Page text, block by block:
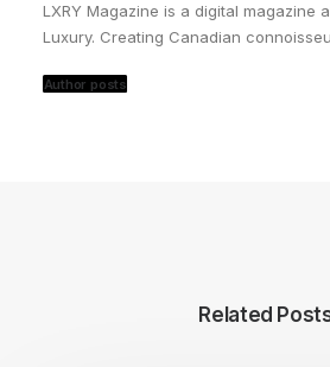
LXRY Magazine is a digital magazine
Luxury. Creating Canadian
Author posts
Related